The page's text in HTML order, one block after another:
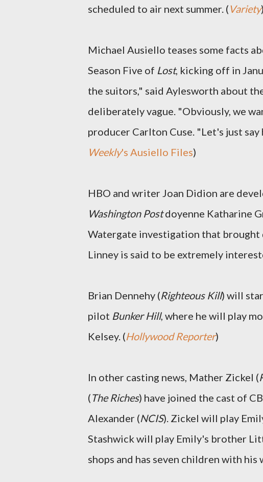
scheduled to air next summer. (Variety)
Michael Ausiello teases some facts
Season Five of Lost, kicking off in
the suitors," said Aylesworth about
deliberately vague. "Obviously, we
producer Carlton Cuse. "Let's just
Weekly's Ausiello Files)
HBO and writer Joan Didion are
Washington Postdoyenne Katharine
Watergate investigation that
Linney is said to be extremely
Brian Dennehy (Righteous Kill) will
pilot Bunker Hill, where he will play
Kelsey. (Hollywood Reporter)
In other casting news, Mather Zickel (
(The Riches) have joined the cast of
Alexander (NCIS). Zickel will play
Stashwick will play Emily's brother
shops and has seven children with his